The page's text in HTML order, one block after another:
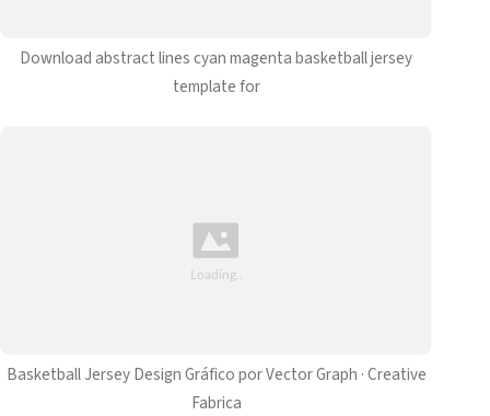
Download abstract lines cyan magenta basketball jersey
template for
Basketball Jersey Design Gráfico por Vector Graph · Creative
Fabrica